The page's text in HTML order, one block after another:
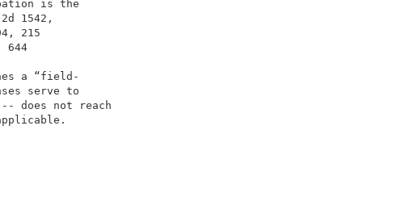
"anticipation is the
& Co., 722 F.2d 1542,
681 F.2d 792, 794, 215
1402, 181 USPQ 641, 644
1974).
Hugle teaches a “field-
The field lenses serve to
system” -- does not reach
would be inapplicable.
ll. 13-45.
-7-